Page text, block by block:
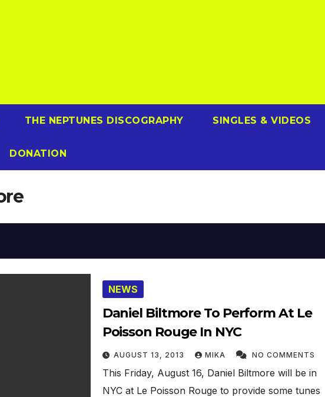
THE NEPTUNES DISCOGRAPHY SINGLES & VIDEOS
DONATION
NEWS
Daniel Biltmore To Perform At Le
Poisson Rouge In NYC
AUGUST 13, 2013 MIKA NO COMMENTS
This Friday, August 16, Daniel Biltmore will be in
NYC at Le Poisson Rouge to provide some tunes